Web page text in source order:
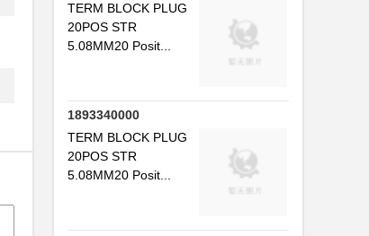
TERM BLOCK PLUG
20POS STR
5.08MM20 Posit...
1893340000
TERM BLOCK PLUG
20POS STR
5.08MM20 Posit...